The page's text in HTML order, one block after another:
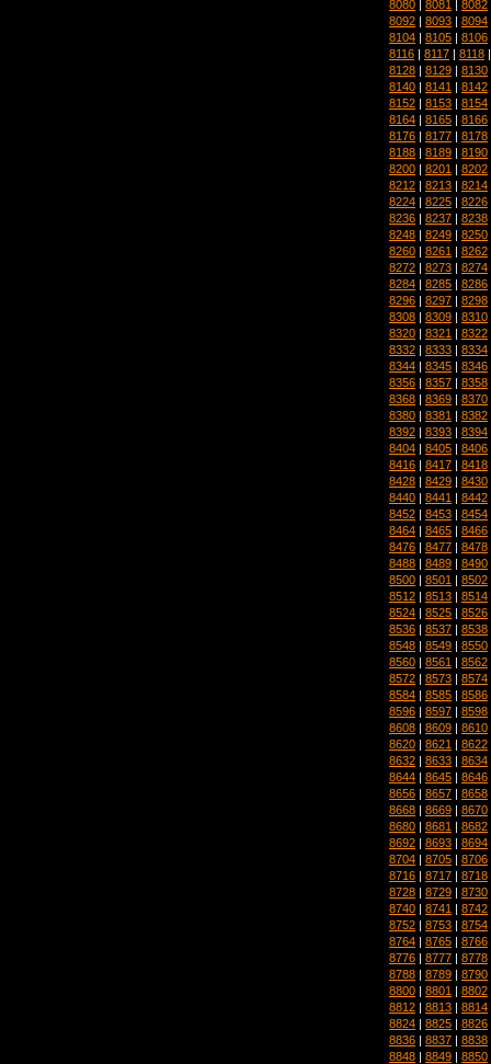
8080 8081 8082
8092 | 8093 | 8094
8104 | 8105 | 8106
8116 | 8117 | 8118
8128 | 8129 | 8130
8140 | 8141 | 8142
8152 | 8153 | 8154
8164 | 8165 | 8166
8176 | 8177 | 8178
8188 | 8189 | 8190
8200 | 8201 | 8202
8212 | 8213 | 8214
8224 | 8225 | 8226
8236 | 8237 | 8238
8248 | 8249 | 8250
8260 | 8261 | 8262
8272 | 8273 | 8274
8284 | 8285 | 8286
8296 | 8297 | 8298
8308 | 8309 | 8310
8320 | 8321 | 8322
8332 | 8333 | 8334
8344 | 8345 | 8346
8356 | 8357 | 8358
8368 | 8369 | 8370
8380 | 8381 | 8382
8392 | 8393 | 8394
8404 | 8405 | 8406
8416 | 8417 | 8418
8428 | 8429 | 8430
8440 | 8441 | 8442
8452 | 8453 | 8454
8464 | 8465 | 8466
8476 | 8477 | 8478
8488 | 8489 | 8490
8500 | 8501 | 8502
8512 | 8513 | 8514
8524 | 8525 | 8526
8536 | 8537 | 8538
8548 | 8549 | 8550
8560 | 8561 | 8562
8572 | 8573 | 8574
8584 | 8585 | 8586
8596 | 8597 | 8598
8608 | 8609 | 8610
8620 | 8621 | 8622
8632 | 8633 | 8634
8644 | 8645 | 8646
8656 | 8657 | 8658
8668 | 8669 | 8670
8680 | 8681 | 8682
8692 | 8693 | 8694
8704 | 8705 | 8706
8716 | 8717 | 8718
8728 | 8729 | 8730
8740 | 8741 | 8742
8752 | 8753 | 8754
8764 | 8765 | 8766
8776 | 8777 | 8778
8788 | 8789 | 8790
8800 | 8801 | 8802
8812 | 8813 | 8814
8824 | 8825 | 8826
8836 | 8837 | 8838
8848 | 8849 | 8850